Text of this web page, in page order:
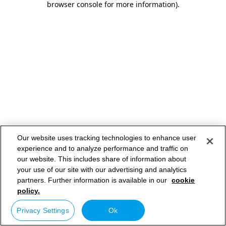
browser console for more information).
Our website uses tracking technologies to enhance user
experience and to analyze performance and traffic on
our website. This includes share of information about
your use of our site with our advertising and analytics
partners. Further information is available in our cookie
policy.
Privacy Settings Ok